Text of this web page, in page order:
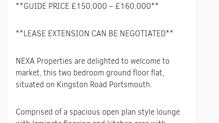
**GUIDE PRICE £150,000 – £160,000**
**LEASE EXTENSION CAN BE NEGOTIATED**
NEXA Properties are delighted to welcome to
market, this two bedroom ground floor flat,
situated on Kingston Road Portsmouth.
Comprised of a spacious open plan style lounge